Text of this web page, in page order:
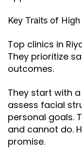
Key Traits of
Top clinics in
They prioritize
outcomes.
They start with
assess facial
personal goals.
and cannot do.
promise.